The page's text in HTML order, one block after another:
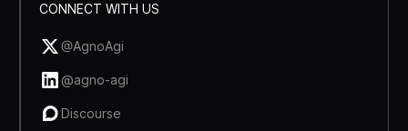
CONNECT WITH US
@AgnoAgi
@agno-agi
Discourse